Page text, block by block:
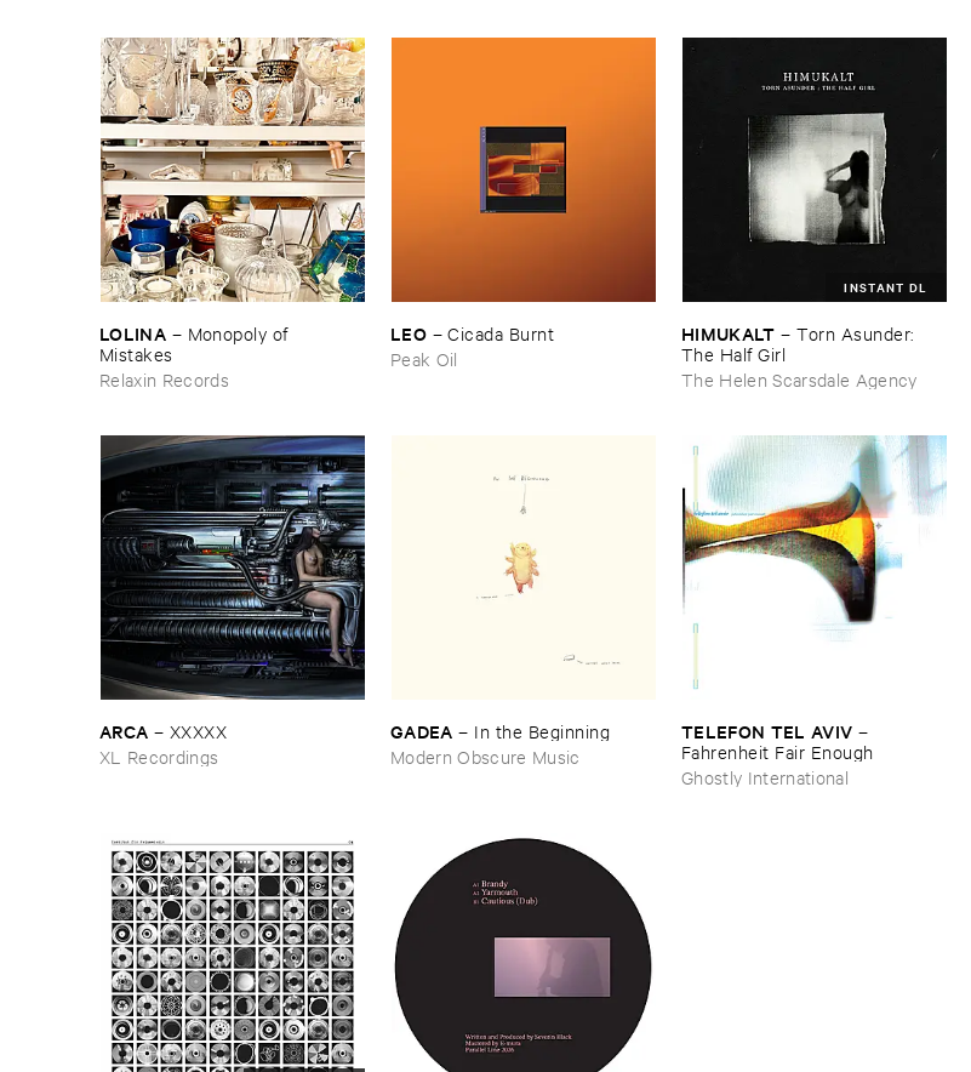
LOLINA – Monopoly ​of ​
Mistakes
Relaxin Records
LEO –Cicada ​Burnt
Peak Oil
INSTANT DL
HIMUKALT –Torn ​Asunder: ​
The ​Half ​Girl
The Helen Scarsdale Agency
ARCA – XXXXX
XL Recordings
GADEA – In ​the ​Beginning
Modern Obscure Music
TELEFON ​TEL ​AVIV –
Fahrenheit ​Fair ​Enough
Ghostly International